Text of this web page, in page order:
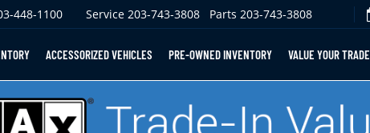
448-1100 Service 203-743-3808 Parts 203-743-3808
ACCESSORIZED VEHICLES PRE-OWNED INVENTORY VALUE YOUR TRADE